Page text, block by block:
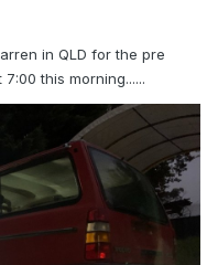
in QLD for the pre
this morning......